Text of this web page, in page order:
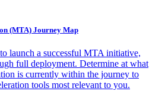
(MTA) Journey Map
launch a successful MTA initiative,
full deployment. Determine at what
is currently within the journey to
tools most relevant to you.